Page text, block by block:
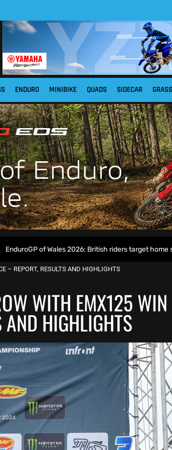
ENDURO MINIBIKE QUADS SIDECAR
2026: British riders target home success in
– REPORT, RESULTS AND HIGHLIGHTS
WITH EMX125 WIN
AND HIGHLIGHTS